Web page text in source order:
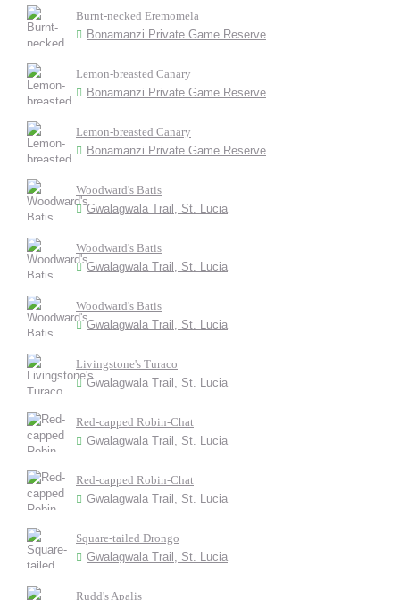
Burnt-necked Eremomela
Bonamanzi Private Game Reserve
Lemon-breasted Canary
Bonamanzi Private Game Reserve
Lemon-breasted Canary
Bonamanzi Private Game Reserve
Woodward's Batis
Gwalagwala Trail, St. Lucia
Woodward's Batis
Gwalagwala Trail, St. Lucia
Woodward's Batis
Gwalagwala Trail, St. Lucia
Livingstone's Turaco
Gwalagwala Trail, St. Lucia
Red-capped Robin-Chat
Gwalagwala Trail, St. Lucia
Red-capped Robin-Chat
Gwalagwala Trail, St. Lucia
Square-tailed Drongo
Gwalagwala Trail, St. Lucia
Rudd's Apalis